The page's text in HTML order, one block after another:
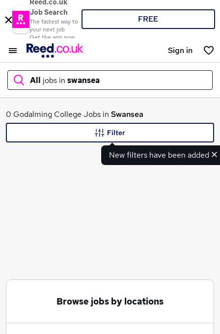
Reed.co.uk
Job Search
The fastest way to
your next job
Get the app now
FREE
Sign in
All jobs in swansea
What
0 Godalming College Jobs in Swansea
New filters have been added
Filter
Browse jobs by locations